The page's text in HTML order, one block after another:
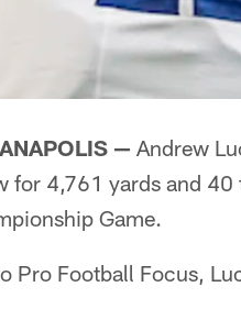
— Andrew
for 4,761 yards and 40
Game.
Pro Football Focus,